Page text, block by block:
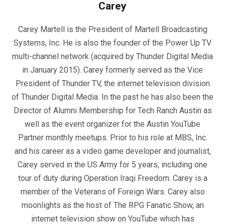
Carey
Carey Martell is the President of Martell Broadcasting
Systems, Inc. He is also the founder of the Power Up TV
multi-channel network (acquired by Thunder Digital Media
in January 2015). Carey formerly served as the Vice
President of Thunder TV, the internet television division
of Thunder Digital Media. In the past he has also been the
Director of Alumni Membership for Tech Ranch Austin as
well as the event organizer for the Austin YouTube
Partner monthly meetups. Prior to his role at MBS, Inc.
and his career as a video game developer and journalist,
Carey served in the US Army for 5 years, including one
tour of duty during Operation Iraqi Freedom. Carey is a
member of the Veterans of Foreign Wars. Carey also
moonlights as the host of The RPG Fanatic Show, an
internet television show on YouTube which has